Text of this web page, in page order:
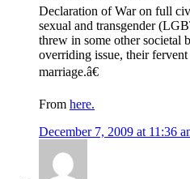
Declaration of War on full
sexual and transgender
threw in some other societal
overriding issue, their
marriage.â€
From here.
December 7, 2009 at 11:36